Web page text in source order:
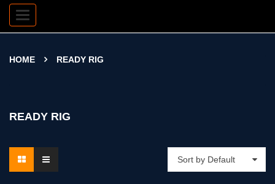
Toggle
navigation
HOME READY RIG
READY RIG
Sort by Default